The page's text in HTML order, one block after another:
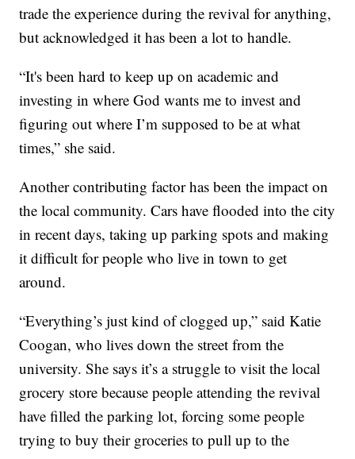
trade the experience during the revival for anything,
but acknowledged it has been a lot to handle.
“It's been hard to keep up on academic and
investing in where God wants me to invest and
figuring out where I’m supposed to be at what
times,” she said.
Another contributing factor has been the impact on
the local community. Cars have flooded into the city
in recent days, taking up parking spots and making
it difficult for people who live in town to get
around.
“Everything’s just kind of clogged up,” said Katie
Coogan, who lives down the street from the
university. She says it’s a struggle to visit the local
grocery store because people attending the revival
have filled the parking lot, forcing some people
trying to buy their groceries to pull up to the